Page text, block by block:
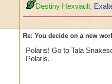
As a Piers
Along same line
Of course their is
Destiny Hexvault,
Re: You decide on a new
Polaris! Go to Tala
Polaris.